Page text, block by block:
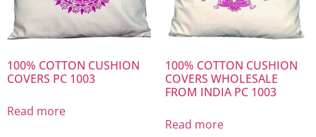
100% COTTON CUSHION
COVERS PC 1003
Read more
100% COTTON CUSHION
COVERS WHOLESALE
FROM INDIA PC 1003
Read more